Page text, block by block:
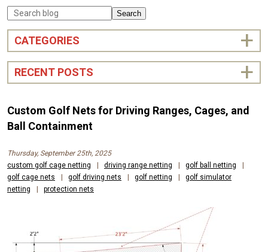
Search
CATEGORIES
RECENT POSTS
Custom Golf Nets for Driving Ranges, Cages, and
Ball Containment
Thursday, September 25th, 2025
custom golf cage netting
| driving range netting | golf ball netting
|
golf cage nets
| golf driving nets | golf netting |
golf simulator
netting
| protection nets